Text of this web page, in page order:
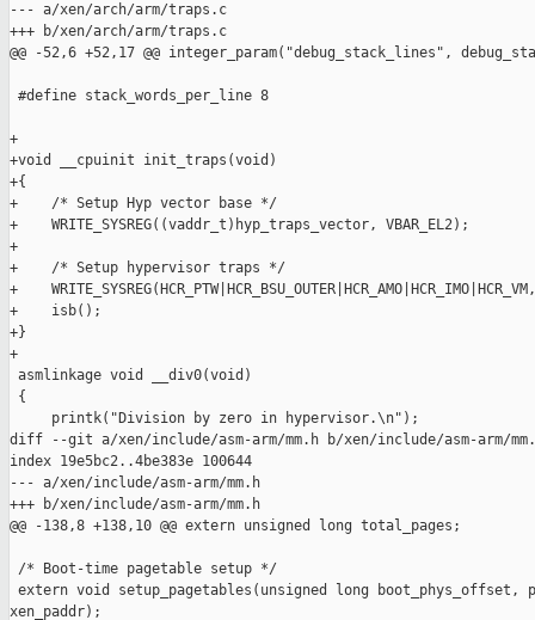
--- a/xen/arch/arm/traps.c
+++ b/xen/arch/arm/traps.c
@@ -52,6 +52,17 @@ integer_param("debug_stack_lines",
#define stack_words_per_line 8
+
+void __cpuinit init_traps(void)
+{
+    /* Setup Hyp vector base */
+    WRITE_SYSREG((vaddr_t)hyp_traps_vector, VBAR_EL2);
+
+    /* Setup hypervisor traps */
+
+    isb();
+}
+
asmlinkage void __div0(void)
{
     printk("Division by zero in hypervisor.\n");
diff --git a/xen/include/asm-arm/mm.h b/xen/include/asm-arm/
index 19e5bc2..4be383e 100644
--- a/xen/include/asm-arm/mm.h
+++ b/xen/include/asm-arm/mm.h
@@ -138,8 +138,10 @@ extern unsigned long total_pages;
/* Boot-time pagetable setup */
extern void setup_pagetables(unsigned long boot_phys_offset,
xen_paddr);